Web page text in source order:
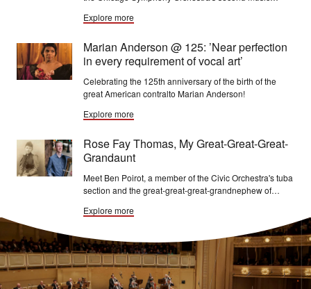
birthday
Explore more
Marian Anderson @ 125: ’Near perfection
in every requirement of vocal art’
Celebrating the 125th anniversary of the birth of the
great American contralto Marian Anderson!
Explore more
Rose Fay Thomas, My Great-Great-Great-
Grandaunt
Meet Ben Poirot, a member of the Civic Orchestra's tuba
section and the great-great-great-grandnephew of
Explore more